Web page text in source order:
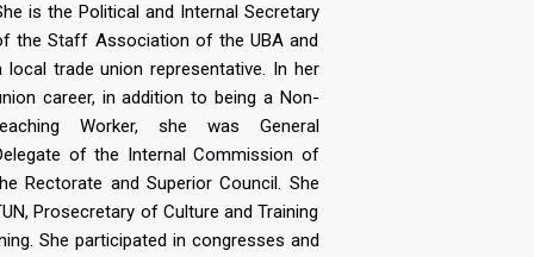
is the Political and Internal Secretary
the Staff Association of the UBA and
local trade union representative. In her
career, in addition to being a Non-
Worker, she was General
of the Internal Commission of
Rectorate and Superior Council. She
Prosecretary of Culture and Training
She participated in congresses and